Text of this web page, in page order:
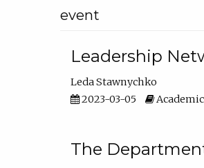
event
Leadership
Leda Stawnychko
2023-03-05
The